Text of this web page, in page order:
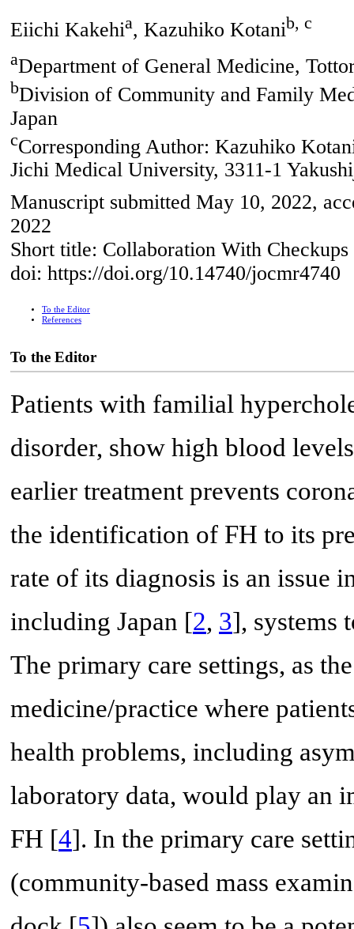
Eiichi Kakehia, Kazuhiko Kotanib, c
aDepartment of General Medicine,
bDivision of Community and Family
Japan
cCorresponding Author: Kazuhiko
Jichi Medical University, 3311-1
Manuscript submitted May 10, 2022,
2022
Short title: Collaboration With
doi: https://doi.org/10.14740/jocmr4740
To the Editor
References
To the Editor
Patients with familial
disorder, show high blood
earlier treatment prevents
the identification of FH to its
rate of its diagnosis is an issue
including Japan [2, 3], systems
The primary care settings, as
medicine/practice where
health problems, including
laboratory data, would play an
FH [4]. In the primary care
(community-based mass